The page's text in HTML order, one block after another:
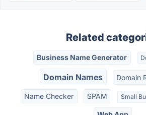
Related
Business Name Generator
Domain Names Domain
Name Checker SPAM Small